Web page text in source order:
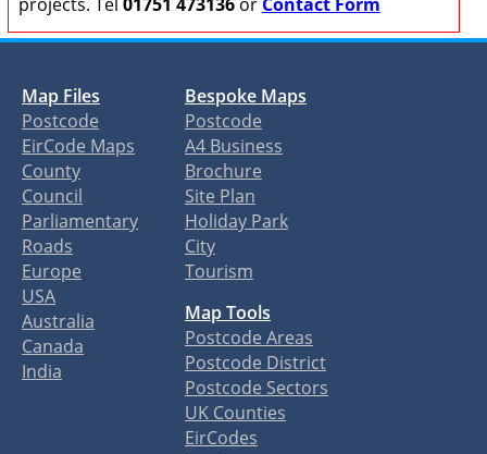
Map Files
Postcode
EirCode Maps
County
Council
Parliamentary
Roads
Europe
USA
Australia
Canada
India
Bespoke Maps
Postcode
A4 Business
Brochure
Site Plan
Holiday Park
City
Tourism
Map Tools
Postcode Areas
Postcode District
Postcode Sectors
UK Counties
EirCodes